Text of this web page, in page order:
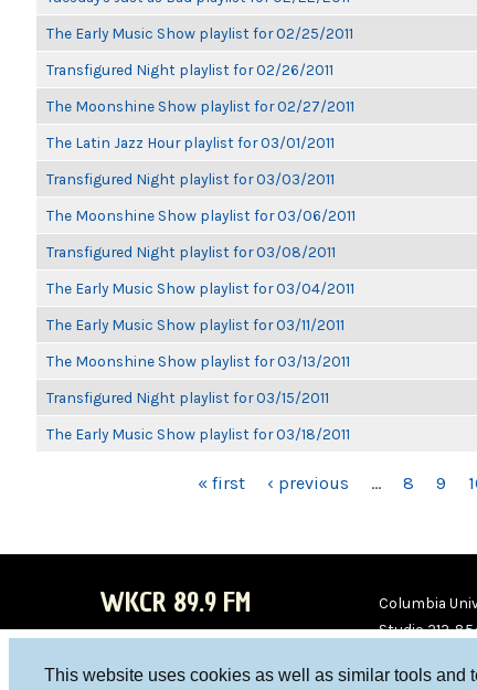
This website uses cookies as well as similar tools and
The Early Music Show playlist for 02/25/2011
Transfigured Night playlist for 02/26/2011
The Moonshine Show playlist for 02/27/2011
The Latin Jazz Hour playlist for 03/01/2011
Transfigured Night playlist for 03/03/2011
The Moonshine Show playlist for 03/06/2011
Transfigured Night playlist for 03/08/2011
The Early Music Show playlist for 03/04/2011
The Early Music Show playlist for 03/11/2011
The Moonshine Show playlist for 03/13/2011
Transfigured Night playlist for 03/15/2011
The Early Music Show playlist for 03/18/2011
« first ‹ previous … 8 9
WKCR 89.9 FM
Columbia
Studio 212-